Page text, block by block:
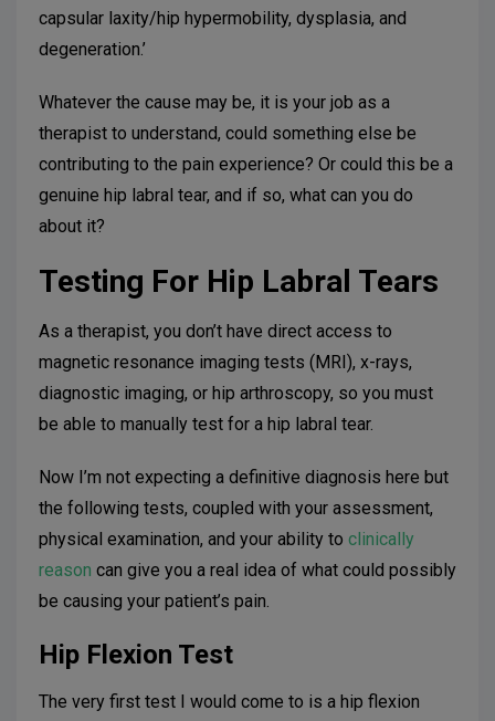
capsular laxity/hip hypermobility, dysplasia, and
degeneration.’
Whatever the cause may be, it is your job as a
therapist to understand, could something else be
contributing to the pain experience? Or could this be a
genuine hip labral tear, and if so, what can you do
about it?
Testing For Hip Labral Tears
As a therapist, you don’t have direct access to
magnetic resonance imaging tests (MRI), x-rays,
diagnostic imaging, or hip arthroscopy, so you must
be able to manually test for a hip labral tear.
Now I’m not expecting a definitive diagnosis here but
the following tests, coupled with your assessment,
physical examination, and your ability to clinically
reason can give you a real idea of what could possibly
be causing your patient’s pain.
Hip Flexion Test
The very first test I would come to is a hip flexion